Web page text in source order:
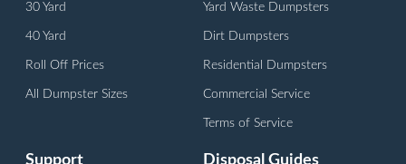
30 Yard
40 Yard
Roll Off Prices
All Dumpster Sizes
Yard Waste Dumpsters
Dirt Dumpsters
Residential Dumpsters
Commercial Service
Terms of Service
Support Disposal Guides